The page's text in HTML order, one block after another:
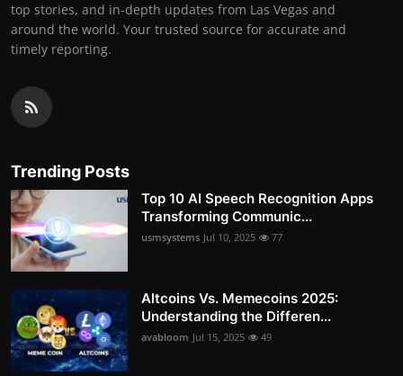
top stories, and in-depth updates from Las Vegas and
around the world. Your trusted source for accurate and
timely reporting.
Trending Posts
Top 10 AI Speech Recognition Apps
Transforming Communic...
usmsystems Jul 10, 2025 77
Altcoins Vs. Memecoins 2025:
Understanding the Differen...
avabloom Jul 15, 2025 49